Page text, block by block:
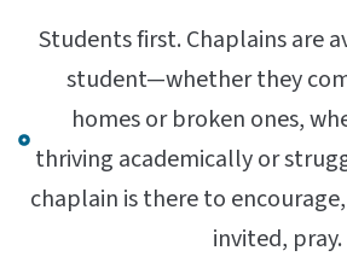
Students first. Chaplains are
student—whether they
homes or broken ones,
thriving academically or
chaplain is there to
invited, pray.